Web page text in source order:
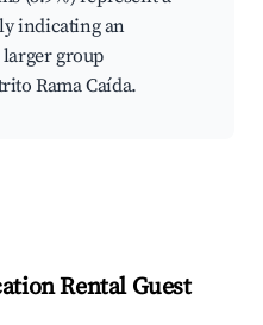
indicating an
group
Rama Caída.
Rental Guest